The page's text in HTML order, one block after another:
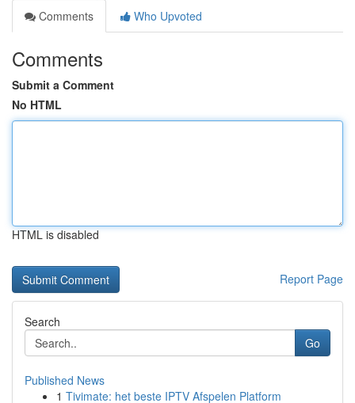
Comments
Who Upvoted
Comments
Submit a Comment
No HTML
HTML is disabled
Report Page
Search
Go
Published News
1 Tivimate: het beste IPTV Afspelen Platform